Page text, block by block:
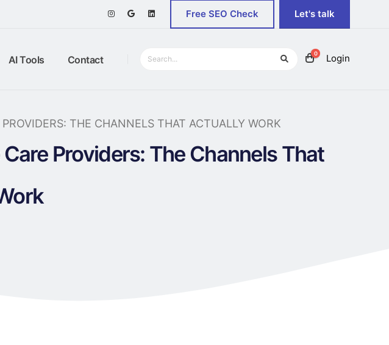
Free SEO Check Let's talk
AI Tools Contact
0 Login
THE CHANNELS THAT ACTUALLY WORK
Providers: The Channels That